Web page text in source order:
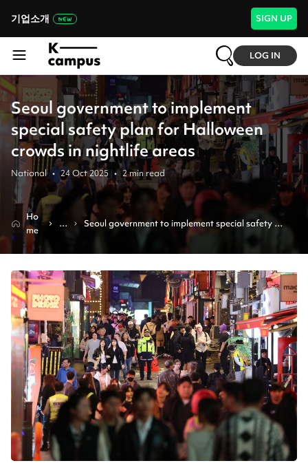
기업소개 SIGN UP
LOG IN
Seoul government to implement
special safety plan for Halloween
crowds in nightlife areas
National • 24 Oct 2025 • 2min read
Ho
me
N
Seoul government to implement special safety
plan for halloween crowds in nightlife areas